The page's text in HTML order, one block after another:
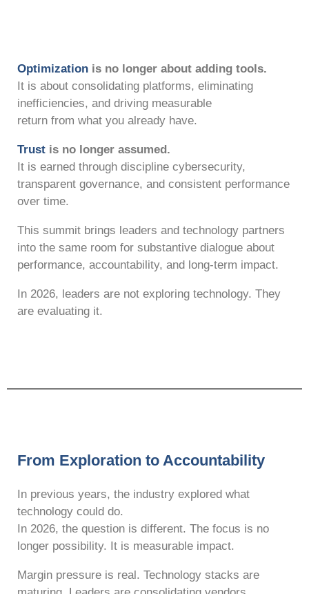
Optimization is no longer about adding tools.
It is about consolidating platforms, eliminating
inefficiencies, and driving measurable
return from what you already have.
Trust is no longer assumed.
It is earned through discipline cybersecurity,
transparent governance, and consistent performance
over time.
This summit brings leaders and technology partners
into the same room for substantive dialogue about
performance, accountability, and long-term impact.
In 2026, leaders are not exploring technology. They
are evaluating it.
From Exploration to Accountability
In previous years, the industry explored what
technology could do.
In 2026, the question is different. The focus is no
longer possibility. It is measurable impact.
Margin pressure is real. Technology stacks are